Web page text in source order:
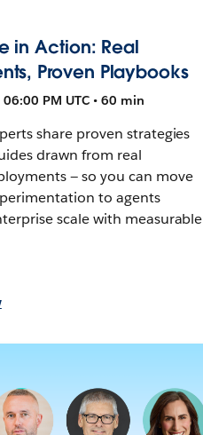
in Action: Real
Proven Playbooks
PM UTC • 60 min
share proven strategies
drawn from real
— so you can move
to agents
scale with measurable